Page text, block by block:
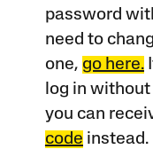
password
need to
one, go here.
log in
you can
code instead.